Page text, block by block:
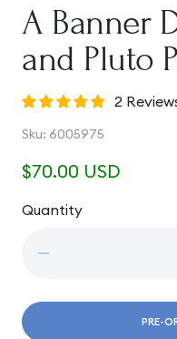
A Banner
and Pluto
2
Sku: SKU:
6005975
Regular
$70.00 USD
Quantity
Quantity
for
PRE-